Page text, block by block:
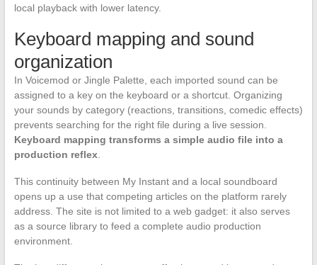
local playback with lower latency.
Keyboard mapping and sound
organization
In Voicemod or Jingle Palette, each imported sound can be
assigned to a key on the keyboard or a shortcut. Organizing
your sounds by category (reactions, transitions, comedic effects)
prevents searching for the right file during a live session.
Keyboard mapping transforms a simple audio file into a
production reflex.
This continuity between My Instant and a local soundboard
opens up a use that competing articles on the platform rarely
address. The site is not limited to a web gadget: it also serves
as a source library to feed a complete audio production
environment.